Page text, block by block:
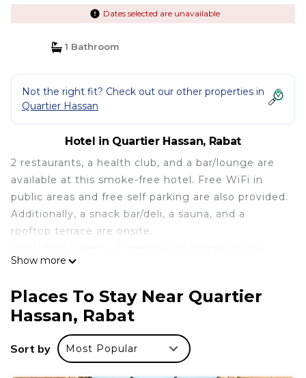
Dates selected are unavailable
1 Bathroom
Not the right fit? Check out our other properties in
Quartier Hassan
Hotel in Quartier Hassan, Rabat
2 restaurants, a health club, and a bar/lounge are
available at this smoke-free hotel. Free WiFi in
public areas and free self parking are also provided.
Additionally, a snack bar/deli, a sauna, and a
rooftop terrace are onsite.
Group offers 192 accommodations with minibars
Bathrooms include bathtubs or showers,
bathrobes, bidets, and hair dryers.
This Rabat hotel provides complimentary wireless
Internet access. Business-friendly amenities
include desks and phones. Housekeeping is
Show more
Places To Stay Near Quartier
Hassan, Rabat
Sort by Most Popular